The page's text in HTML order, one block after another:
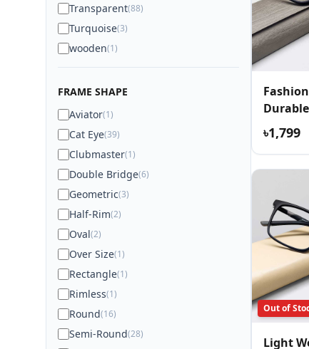
Transparent(88)
Turquoise(3)
wooden(1)
FRAME SHAPE
Aviator(1)
Cat Eye(39)
Clubmaster(1)
Double Bridge(6)
Geometric(3)
Half-Rim(2)
Oval(2)
Over Size(1)
Rectangle(1)
Rimless(1)
Round(16)
Semi-Round(28)
৳1,799
Out of
Light